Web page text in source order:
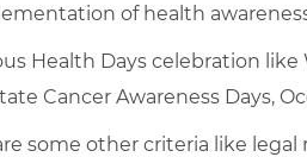
of health
Health Days celebration like
Cancer Awareness Days,
some other criteria like